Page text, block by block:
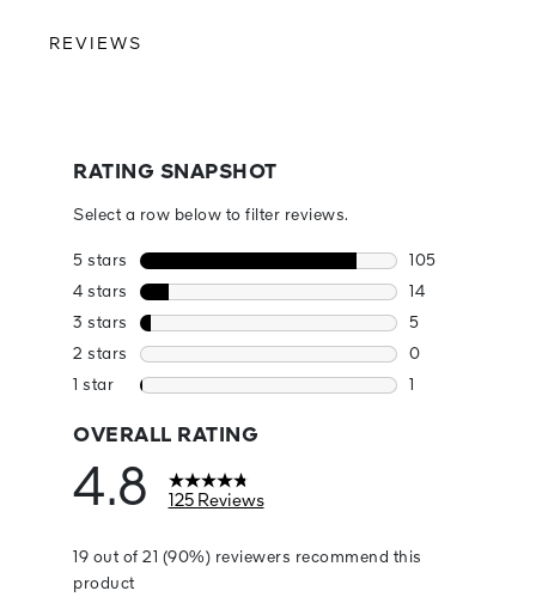
REVIEWS